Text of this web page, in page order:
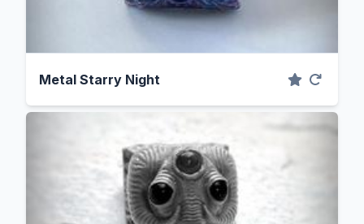
Metal Starry Night